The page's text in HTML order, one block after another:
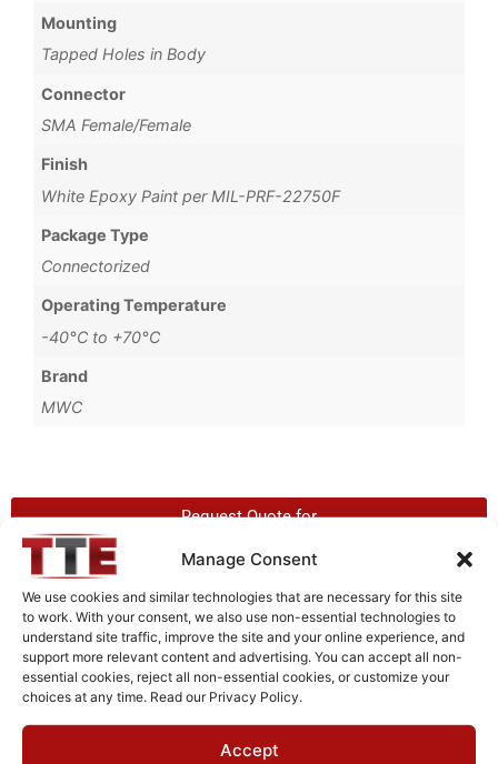
Manage Consent
We use cookies and similar technologies that are necessary for this site
to work. With your consent, we also use non-essential technologies to
understand site traffic, improve the site and your online experience, and
support more relevant content and advertising. You can accept all non-
essential cookies, reject all non-essential cookies, or customize your
choices at any time. Read our Privacy Policy.
Accept
Mounting
Tapped Holes in Body
Connector
SMA Female/Female
Finish
White Epoxy Paint per MIL-PRF-22750F
Package Type
Connectorized
Operating Temperature
-40°C to +70°C
Brand
MWC
Request Quote for
Need Technical Support For:
L90M5001
Fields marked with an*are required